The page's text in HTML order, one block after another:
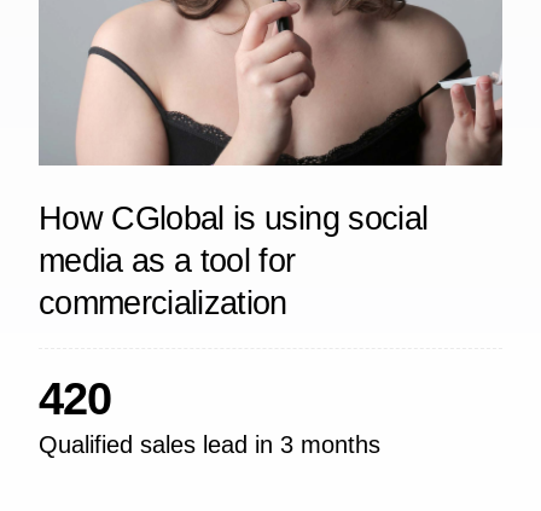
How CGlobal is using social
media as a tool for
commercialization
420
Qualified sales lead in 3 months